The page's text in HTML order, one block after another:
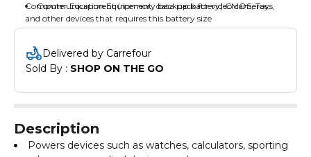
Computer Equipment (memory backup battery) CMOS, Toys,
Communication Equipment, data pack for video cameras,
and other devices that requires this battery size
Delivered by Carrefour
Sold By : SHOP ON THE GO
Description
Powers devices such as watches, calculators, sporting